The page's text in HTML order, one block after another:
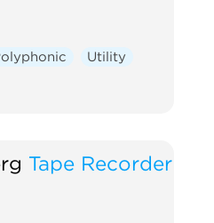
Utility
Tape Recorder